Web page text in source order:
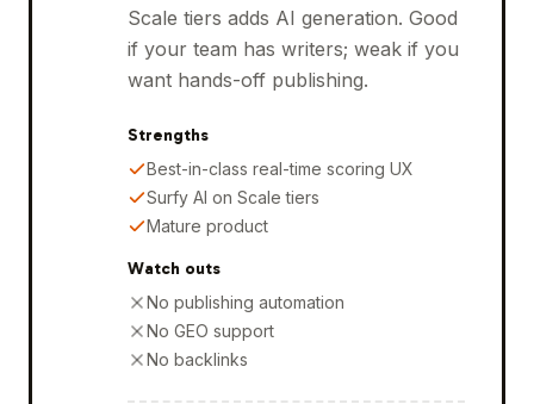
Scale tiers adds AI generation. Good
if your team has writers; weak if you
want hands-off publishing.
Strengths
Best-in-class real-time scoring UX
Surfy AI on Scale tiers
Mature product
Watch outs
No publishing automation
No GEO support
No backlinks